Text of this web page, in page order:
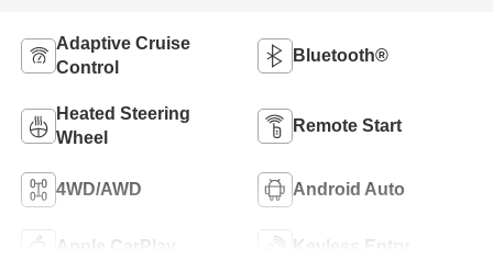
Adaptive Cruise
Control
Bluetooth®
Heated Steering
Wheel
Remote Start
4WD/AWD Android Auto
Apple CarPlay Keyless Entry